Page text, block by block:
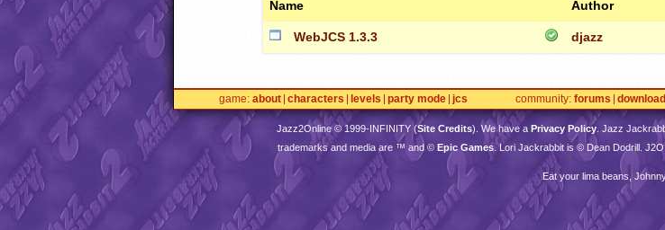
Name
Author
WebJCS 1.3.3 djazz
game about characters levels party mode jcs community forums
Jazz2Online © 1999-INFINITY(Site Credits). We have a Privacy Policy. Jazz
trademarks and media are ™ and © Epic Games. Lori Jackrabbit is © Dean Dodrill.
Eat your lima beans,